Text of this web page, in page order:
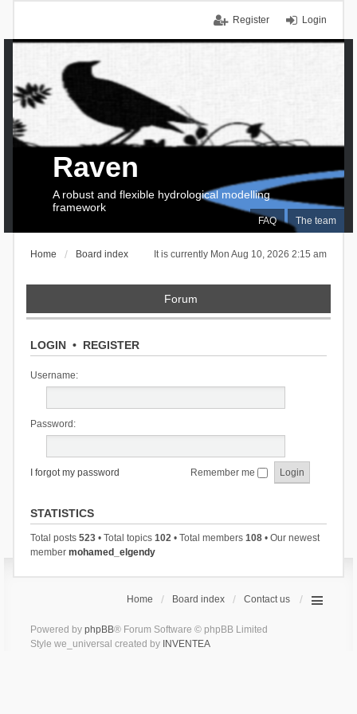
Login
Register
FAQ The team
Raven
A robust and flexible hydrological modelling
framework
It is currently Mon Aug 10, 2026 2:15 am
Home Board index
Forum
LOGIN• REGISTER
Username:
Password:
I forgot my password Remember me
STATISTICS
Total posts 523• Total topics 102• Total members 108• Our newest
member mohamed_elgendy
Home Board index Contact us
Powered by phpBB® Forum Software © phpBB Limited
Style we_universal created by INVENTEA